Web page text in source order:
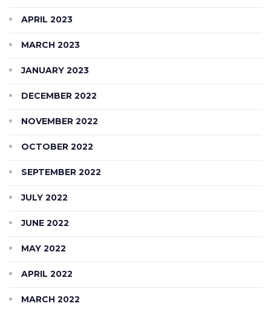
APRIL 2023
MARCH 2023
JANUARY 2023
DECEMBER 2022
NOVEMBER 2022
OCTOBER 2022
SEPTEMBER 2022
JULY 2022
JUNE 2022
MAY 2022
APRIL 2022
MARCH 2022